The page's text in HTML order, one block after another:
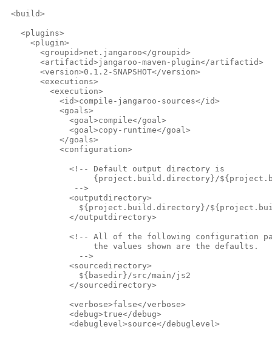
<build>
   <plugins>
     <plugin>
       <groupid>net.jangaroo</groupid>
       <artifactid>jangaroo-maven-plugin</artifactid>
       <version>0.1.2-SNAPSHOT</version>
       <executions>
         <execution>
           <id>compile-jangaroo-sources</id>
           <goals>
             <goal>compile</goal>
             <goal>copy-runtime</goal>
           </goals>
           <configuration>
             <!-- Default output directory is
{project.build.directory}/
              -->
             <outputdirectory>
${project.build.directory}/
             </outputdirectory>
<!-- All of the following configuration
                  the values shown are the defaults.
               -->
             <sourcedirectory>
               ${basedir}/src/main/js2
             </sourcedirectory>
             <verbose>false</verbose>
             <debug>true</debug>
             <debuglevel>source</debuglevel>